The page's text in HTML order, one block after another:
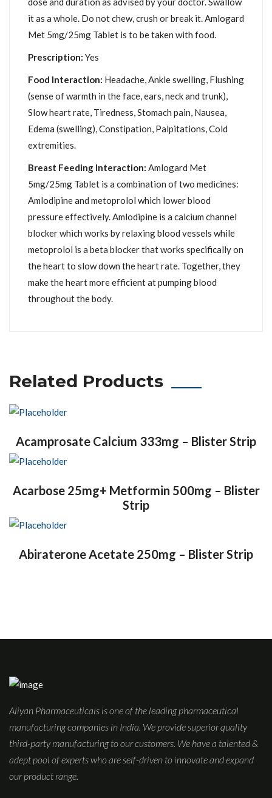
it as a whole. Do not chew, crush or break it. Amlogard
Met 5mg/25mg Tablet is to be taken with food.
Prescription: Yes
Food Interaction: Headache, Ankle swelling, Flushing
(sense of warmth in the face, ears, neck and trunk),
Slow heart rate, Tiredness, Stomach pain, Nausea,
Edema (swelling), Constipation, Palpitations, Cold
extremities.
Breast Feeding Interaction: Amlogard Met
5mg/25mg Tablet is a combination of two medicines:
Amlodipine and metoprolol which lower blood
pressure effectively. Amlodipine is a calcium channel
blocker which works by relaxing blood vessels while
metoprolol is a beta blocker that works specifically on
the heart to slow down the heart rate. Together, they
make the heart more efficient at pumping blood
throughout the body.
Related Products
Acamprosate Calcium 333mg – Blister Strip
Acarbose 25mg+ Metformin 500mg – Blister
Strip
Abiraterone Acetate 250mg – Blister Strip
Aliyan Pharmaceuticals is one of the leading pharmaceutical
manufacturing companies in India. We provide superior quality
third-party manufacturing to our customers. We have a talented &
adept pool of experts who are self-driven to innovate and expand
our product range.